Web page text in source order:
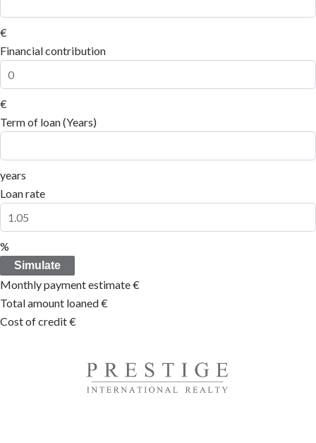
€
Financial contribution
€
Term of loan (Years)
years
Loan rate
%
Simulate
Monthly payment estimate€
Total amount loaned€
Cost of credit€